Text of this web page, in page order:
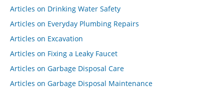
Articles on Drinking Water Safety
Articles on Everyday Plumbing Repairs
Articles on Excavation
Articles on Fixing a Leaky Faucet
Articles on Garbage Disposal Care
Articles on Garbage Disposal Maintenance